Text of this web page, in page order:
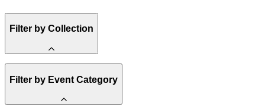
Filter by Collection
State Resources
Methane
Filter by Event Category